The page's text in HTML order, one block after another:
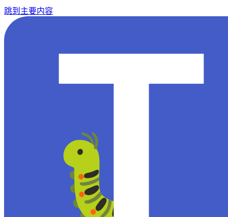
跳到主要内容